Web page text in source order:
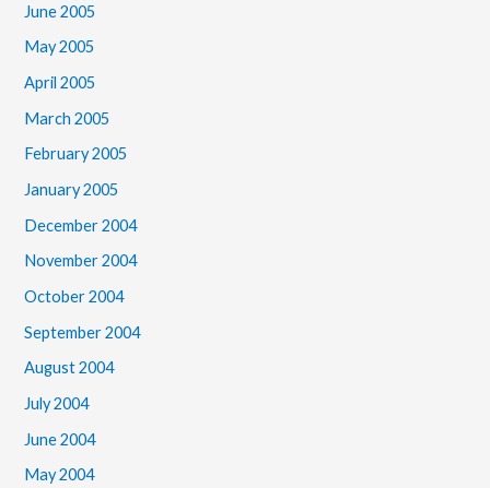
June 2005
May 2005
April 2005
March 2005
February 2005
January 2005
December 2004
November 2004
October 2004
September 2004
August 2004
July 2004
June 2004
May 2004